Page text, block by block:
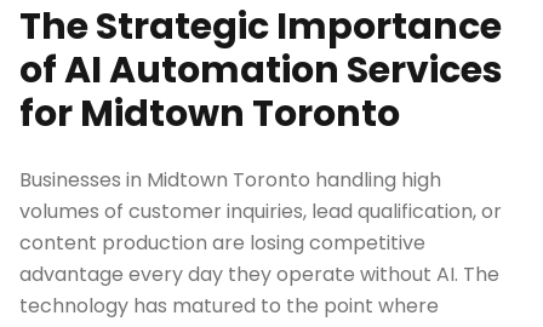
The Strategic Importance
of AI Automation Services
for Midtown Toronto
Businesses in Midtown Toronto handling high
volumes of customer inquiries, lead qualification, or
content production are losing competitive
advantage every day they operate without AI. The
technology has matured to the point where